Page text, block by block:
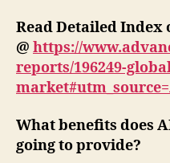
Read Detailed Index
@ https://
reports/196249-
What benefits does
going to provide?